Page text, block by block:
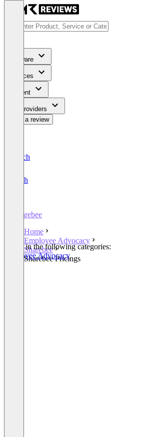
Software
Services
Content
For Providers
Write a review
Deutsch
English
Sharebee
Home
Employee Advocacy
Sharebee
Sharebee Pricings
Listed in the following categories:
Employee Advocacy